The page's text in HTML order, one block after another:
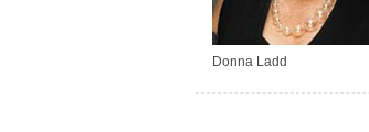
Donna Ladd